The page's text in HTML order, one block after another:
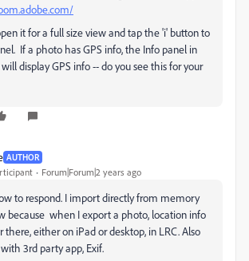
it for a full size view and tap the 'i' button to
If a photo has GPS info, the Info panel in
display GPS info -- do you see this for your
AUTHOR
Forum|Forum|2 years ago
to respond. I import directly from memory
because when I export a photo, location info
there, either on iPad or desktop, in LRC. Also
3rd party app, Exif.